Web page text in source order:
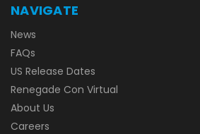
NAVIGATE
News
FAQs
US Release Dates
Renegade Con Virtual
About Us
Careers